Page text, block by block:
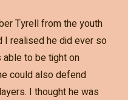
Tyrell from the youth
I realised he did ever so
to be tight on
could also defend
I thought he was